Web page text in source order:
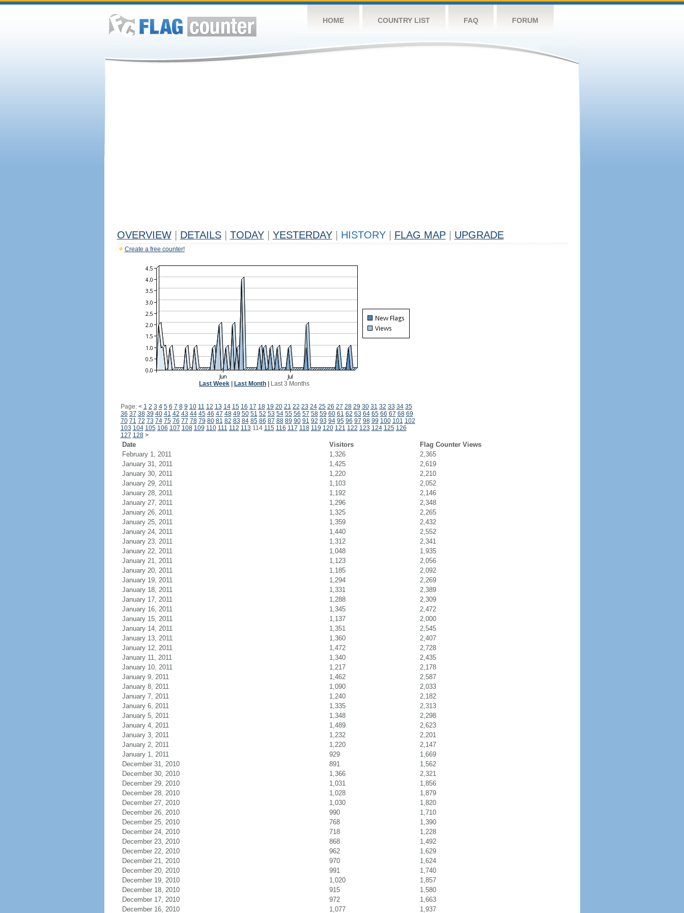
HOME COUNTRY LIST FAQ FORUM
OVERVIEW DETAILS TODAY YESTERDAY HISTORY FLAG MAP UPGRADE
Create a free counter!
Last Week Last Month Last 3 Months
Page: < 1 2 3 4 5 6 7 8 9 10 11 12 13 14 15 16 17 18 19 20 21 22 23 24 25 26 27 28 29 30 31 32 33 34 35
36 37 38 39 40 41 42 43 44 45 46 47 48 49 50 51 52 53 54 55 56 57 58 59 60 61 62 63 64 65 66 67 68 69
70 71 72 73 74 75 76 77 78 79 80 81 82 83 84 85 86 87 88 89 90 91 92 93 94 95 96 97 98 99 100 101 102
103 104 105 106 107 108 109 110 111 112 113 114 115 116 117 118 119 120 121 122 123 124 125 126
127 128 >
Date Visitors
Flag Counter Views
February 1, 2011
1,326
2,365
January 31, 2011
1,425
2,619
January 30, 2011
1,220
2,210
January 29, 2011
1,103
2,052
January 28, 2011
1,192
2,146
January 27, 2011
1,296
2,348
January 26, 2011
1,325
2,265
January 25, 2011
1,359
2,432
January 24, 2011
1,440
2,552
January 23, 2011
1,312
2,341
January 22, 2011
1,048
1,935
January 21, 2011
1,123
2,056
January 20, 2011
1,185
2,092
January 19, 2011
1,294
2,269
January 18, 2011
1,331
2,389
January 17, 2011
1,288
2,309
January 16, 2011
1,345
2,472
January 15, 2011
1,137
2,000
January 14, 2011
1,351
2,545
January 13, 2011
1,360
2,407
January 12, 2011
1,472
2,728
January 11, 2011
1,340
2,435
January 10, 2011
1,217
2,178
January 9, 2011
1,462
2,587
January 8, 2011
1,090
2,033
January 7, 2011
1,240
2,182
January 6, 2011
1,335
2,313
January 5, 2011
1,348
2,298
January 4, 2011
1,489
2,623
January 3, 2011
1,232
2,201
January 2, 2011
1,220
2,147
January 1, 2011
929
1,669
December 31, 2010
891
1,562
December 30, 2010
1,366
2,321
December 29, 2010
1,031
1,856
December 28, 2010
1,028
1,879
December 27, 2010
1,030
1,820
December 26, 2010
990
1,710
December 25, 2010
768
1,390
December 24, 2010
718
1,228
December 23, 2010
868
1,492
December 22, 2010
962
1,629
December 21, 2010
970
1,624
December 20, 2010
991
1,740
December 19, 2010
1,020
1,857
December 18, 2010
915
1,580
December 17, 2010
972
1,663
December 16, 2010
1,077 1,937